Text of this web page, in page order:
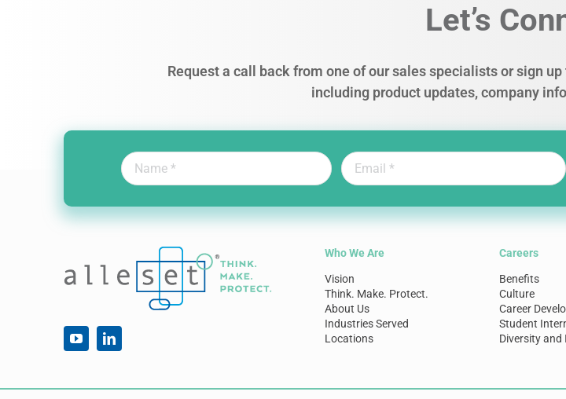
Let’s
Request a call back from one of our sales specialists or sign
including product updates, company
Who We Are
Vision
Think. Make. Protect.
About Us
Industries Served
Locations
Careers
Benefits
Culture
Career
Student
Diversity and